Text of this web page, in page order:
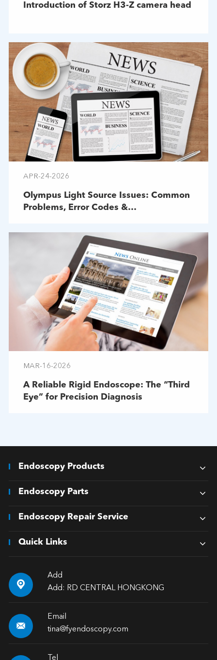
Introduction of Storz H3-Z camera head
APR-24-2026
Olympus Light Source Issues: Common
Problems, Error Codes &
MAR-16-2026
A Reliable Rigid Endoscope: The “Third
Eye” for Precision Diagnosis
Endoscopy Products
Endoscopy Parts
Endoscopy Repair Service
Quick Links

Add
Add: RD CENTRAL HONGKONG

Email
tina@fyendoscopy.com
Tel